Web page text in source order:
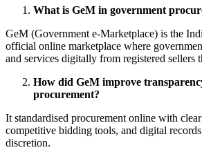
What is GeM in government
GeM (Government e-Marketplace) is the
official online marketplace where
and services digitally from registered sellers
How did GeM improve
procurement?
It standardised procurement online with
competitive bidding tools, and digital
discretion.